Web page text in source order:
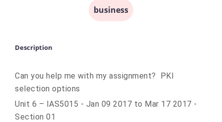
business
Description
Can you help me with my assignment? PKI
selection options
Unit 6 – IAS5015 - Jan 09 2017 to Mar 17 2017 -
Section 01